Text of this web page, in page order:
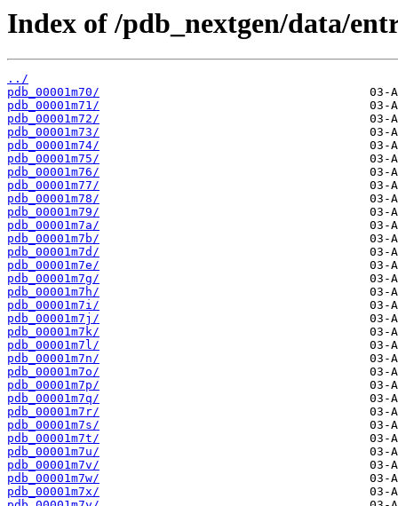
Index of /pdb_nextgen/data/
../
pdb_00001m70/
pdb_00001m71/
pdb_00001m72/
pdb_00001m73/
pdb_00001m74/
pdb_00001m75/
pdb_00001m76/
pdb_00001m77/
pdb_00001m78/
pdb_00001m79/
pdb_00001m7a/
pdb_00001m7b/
pdb_00001m7d/
pdb_00001m7e/
pdb_00001m7g/
pdb_00001m7h/
pdb_00001m7i/
pdb_00001m7j/
pdb_00001m7k/
pdb_00001m7l/
pdb_00001m7n/
pdb_00001m7o/
pdb_00001m7p/
pdb_00001m7q/
pdb_00001m7r/
pdb_00001m7s/
pdb_00001m7t/
pdb_00001m7u/
pdb_00001m7v/
pdb_00001m7w/
pdb_00001m7x/